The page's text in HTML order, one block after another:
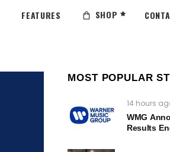
FEATURES SHOP
MOST POPULAR
14 hours
WMG
Results